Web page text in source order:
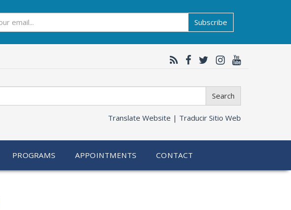
Subscribe
Search
Translate Website | Traducir Sitio Web
PROGRAMS APPOINTMENTS CONTACT